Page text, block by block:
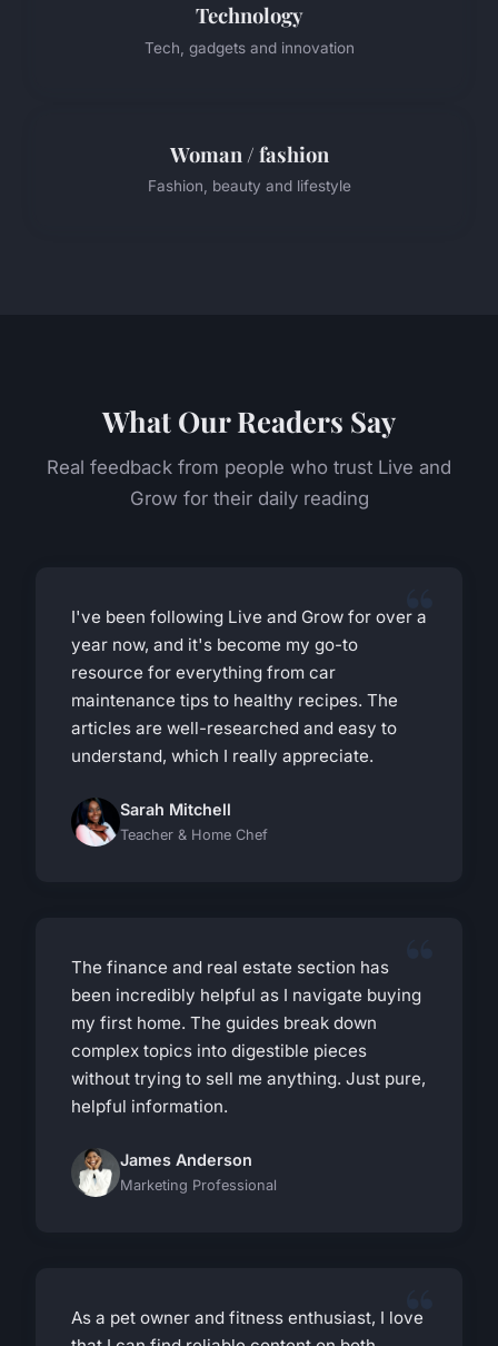
Technology
Tech, gadgets and innovation
Woman / fashion
Fashion, beauty and lifestyle
What Our Readers Say
Real feedback from people who trust Live and
Grow for their daily reading
I've been following Live and Grow for over a
year now, and it's become my go-to
resource for everything from car
maintenance tips to healthy recipes. The
articles are well-researched and easy to
understand, which I really appreciate.
Sarah Mitchell
Teacher & Home Chef
The finance and real estate section has
been incredibly helpful as I navigate buying
my first home. The guides break down
complex topics into digestible pieces
without trying to sell me anything. Just pure,
helpful information.
James Anderson
Marketing Professional
As a pet owner and fitness enthusiast, I love